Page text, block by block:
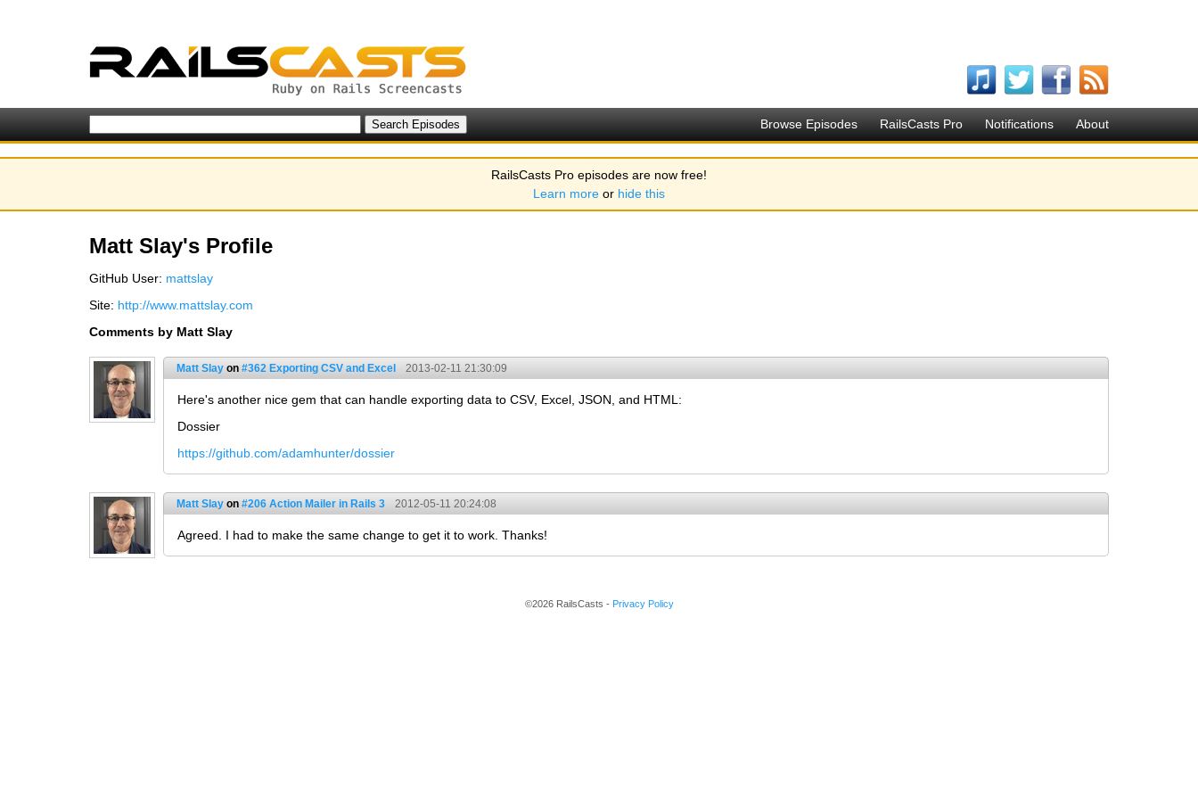
Browse Episodes RailsCasts Pro Notifications About
RailsCasts Pro episodes are now free!
Learn more or hide this
Matt Slay's Profile
GitHub User: mattslay
Site: http://www.mattslay.com
Comments by Matt Slay
Matt Slay on #362 Exporting CSV and Excel 2013-02-11 21:30:09
Here's another nice gem that can handle exporting data to CSV, Excel, JSON, and HTML:
Dossier
https://github.com/adamhunter/dossier
Matt Slay on #206 Action Mailer in Rails 3 2012-05-11 20:24:08
Agreed. I had to make the same change to get it to work. Thanks!
©2026 RailsCasts - Privacy Policy